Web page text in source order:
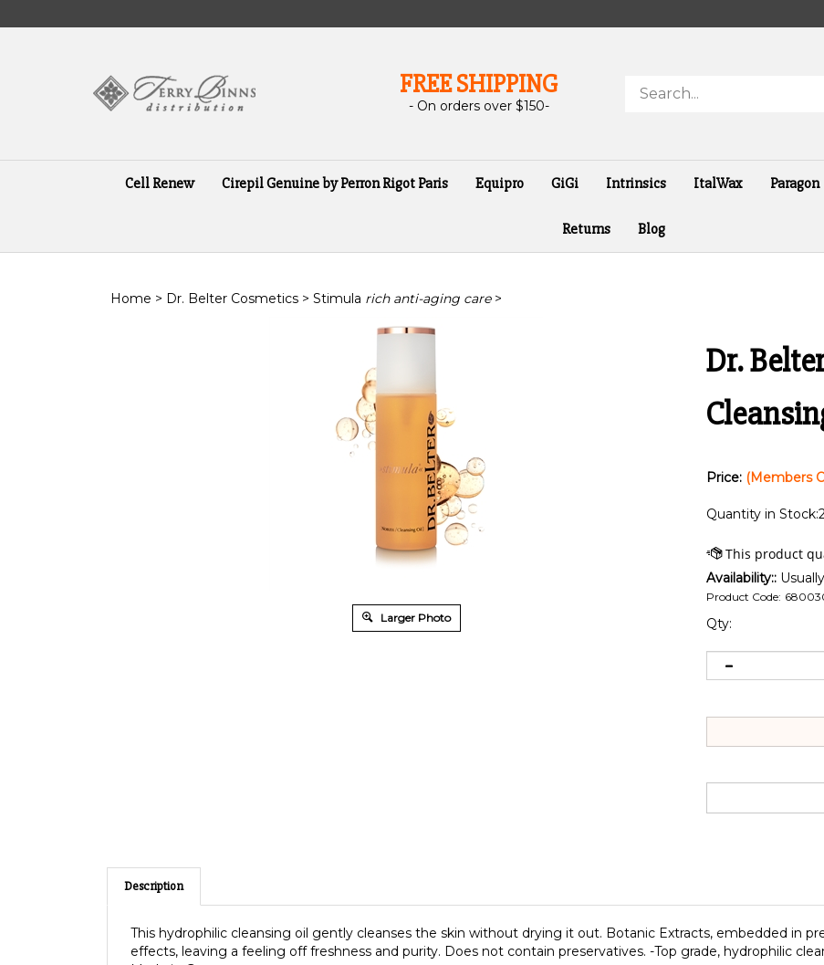
to
FREE SHIPPING
- On orders over $150-
store
Cell Renew Cirepil Genuine by Perron Rigot Paris Equipro GiGi Intrinsics ItalWax Paragon
Returns Blog
Home > Dr. Belter Cosmetics > Stimula rich anti-aging care>
Larger Photo
Dr.
Price: (Members
Quantity in
Availability::
Product Code:
Qty:
Description
effects, leaving a feeling off freshness and purity. Does not contain preservatives. -Top grade, hydrophilic
Made in Germany